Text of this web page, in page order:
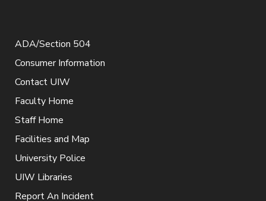
ADA/Section 504
Consumer Information
Contact UIW
Faculty Home
Staff Home
Facilities and Map
University Police
UIW Libraries
Report An Incident